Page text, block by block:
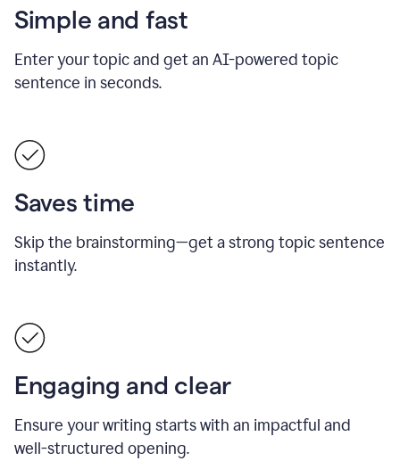
Simple and fast
Enter your topic and get an AI-powered topic
sentence in seconds.
Saves time
Skip the brainstorming—get a strong topic sentence
instantly.
Engaging and clear
Ensure your writing starts with an impactful and
well-structured opening.